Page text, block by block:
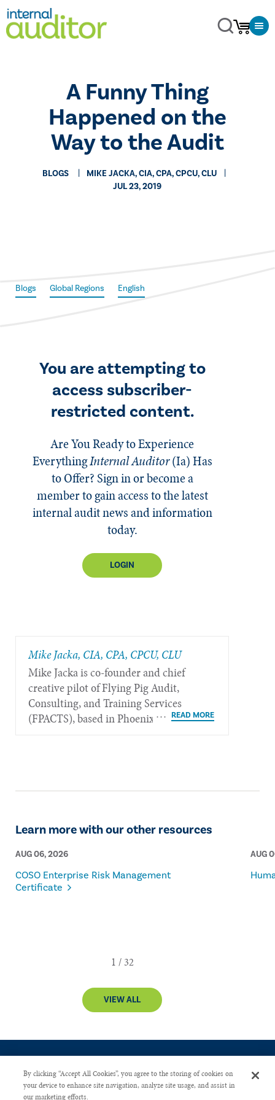
A Funny Thing
Happened on the
Way to the Audit
BLOGS
MIKE JACKA, CIA, CPA, CPCU, CLU
JUL 23, 2019
Blogs Global Regions English
You are attempting to
access subscriber-
restricted content.
Are You Ready to Experience
EverythingInternal Auditor(Ia)Has
to Offer? Sign in or become a
member to gain access to the latest
internal audit news and information
today.
LOGIN
Mike Jacka, CIA, CPA, CPCU, CLU
Mike Jacka is co-founder and chief
creative pilot of Flying Pig Audit,
Consulting, and Training Services
(FPACTS), based in Phoenix.
Learn more with our other resources
AUG 06, 2026
COSO Enterprise Risk Management
Certificate
AUG
VIEW ALL
By clicking “Accept All Cookies”, you agree to the storing of cookies on
your device to enhance site navigation, analyze site usage, and assist in
our marketing efforts.